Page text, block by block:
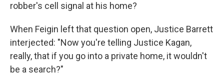
robber's cell signal at his home?
When Feigin left that question open, Justice Barrett
interjected: "Now you're telling Justice Kagan,
really, that if you go into a private home, it wouldn't
be a search?"